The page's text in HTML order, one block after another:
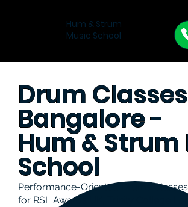
Hum & Strum
Music School
Drum
Bangalore -
Hum & Strum
School
Performance-Oriented Drums
for RSL Awards UK, Trinity College